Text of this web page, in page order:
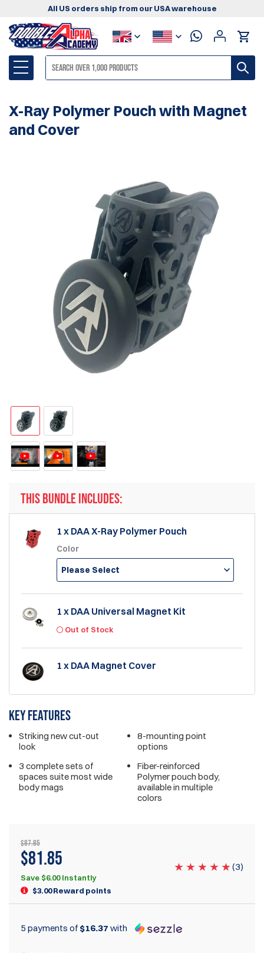
All US orders ship from our USA warehouse
X-Ray Polymer Pouch with Magnet
and Cover
THIS BUNDLE INCLUDES:
1 x DAA X-Ray Polymer Pouch
Color
Please Select
1 x DAA Universal Magnet Kit
Out of Stock
1 x DAA Magnet Cover
Key features
Striking new cut-out
look
8-mounting point
options
3 complete sets of
spaces suite most wide
body mags
Fiber-reinforced
Polymer pouch body,
available in multiple
colors
$87.85
$81.85
Save $6.00 Instantly
$3.00 Reward points
(3)
5 payments of $16.37 with